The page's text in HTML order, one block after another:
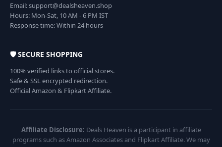
Email: support@dealsheaven.shop
Hours: Mon-Sat, 10 AM - 6 PM IST
Response time: Within 24 hours
🛡️ SECURE SHOPPING
100% verified links to official stores.
Safe & SSL encrypted redirection.
Official Amazon & Flipkart Affiliate.
Affiliate Disclosure: Deals Heaven is a participant in affiliate
programs such as Amazon Associates and Flipkart Affiliate. We may